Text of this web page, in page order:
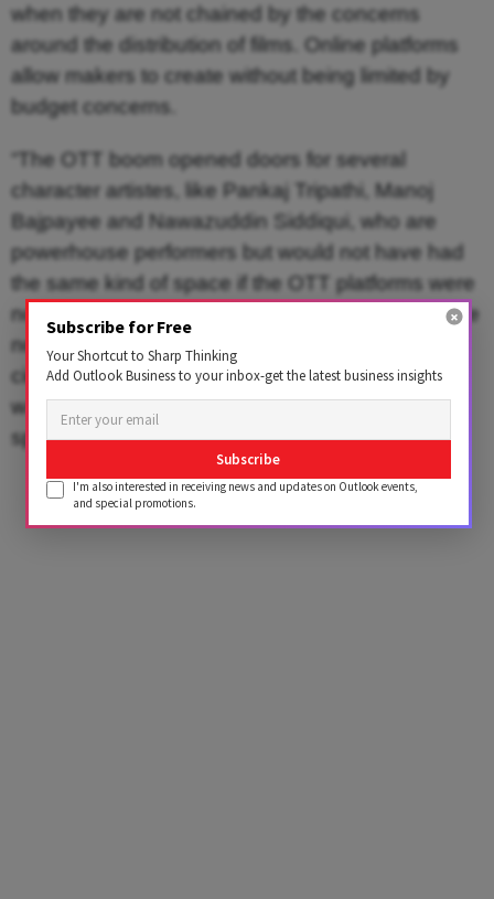
when they are not chained by the concerns
around the distribution of films. Online platforms
allow makers to create without being limited by
budget concerns.
“The OTT boom opened doors for several
character artistes, like Pankaj Tripathi, Manoj
Bajpayee and Nawazuddin Siddiqui, who are
powerhouse performers but would not have had
the same kind of space if the OTT platforms were
not there. It created scope for narratives that were
not star centric. It created a space for indie
cinema. In a sense, it opened up a space that
was not inherently a ‘matinee idol’ kind of a
space,” explains Bhaskar.
Subscribe for Free
Your Shortcut to Sharp Thinking
Add Outlook Business to your inbox-get the latest business insights
Subscribe
I'm also interested in receiving news and updates on Outlook events,
and special promotions.